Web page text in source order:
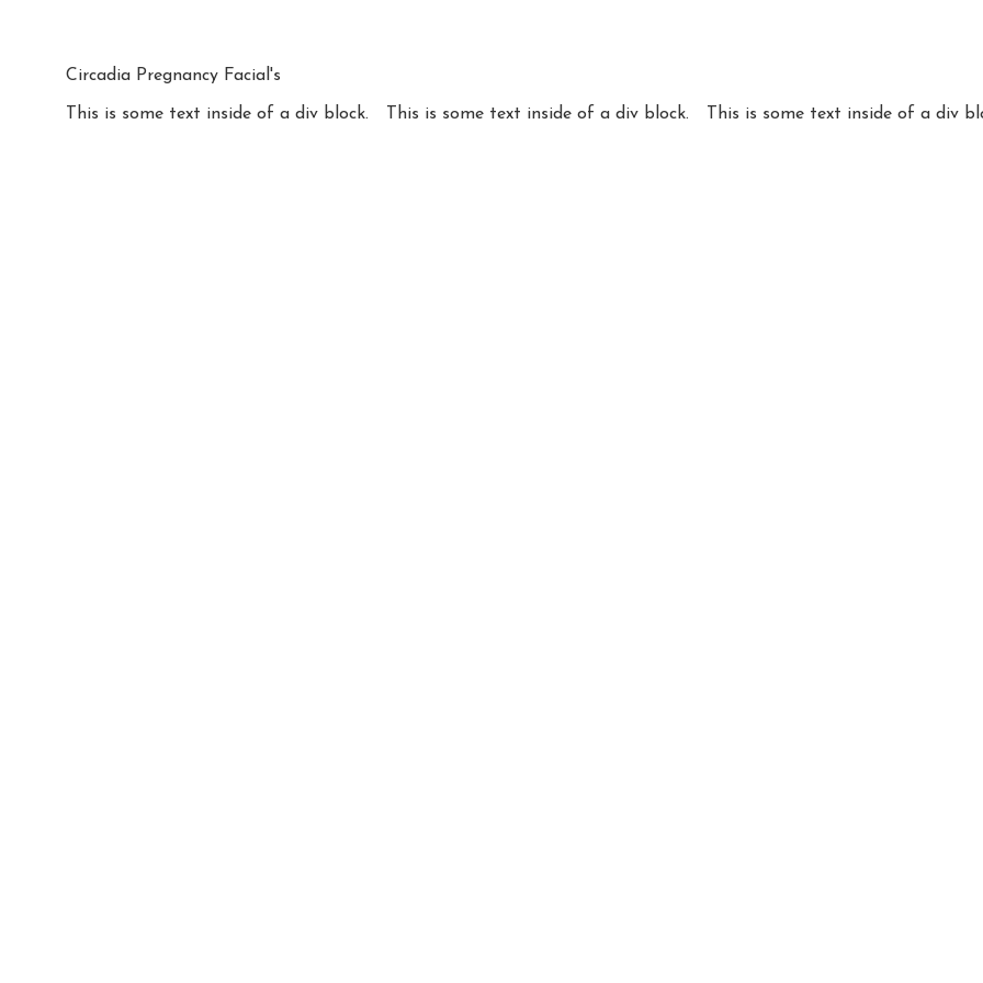
Circadia Pregnancy Facial's
This is some text inside of a div block. This is some text inside of a div block. This is some text inside of a div